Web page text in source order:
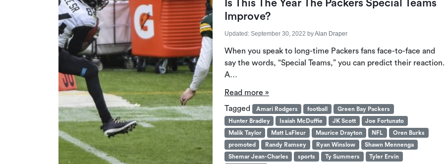
Is This The Year The Packers Special Teams
Improve?
Updated: September 30, 2022 byAlan Draper
When you speak to long-time Packers fans face-to-face and
say the words, “Special Teams,” you can predict their reaction.
A…
Read more »
Tagged
Amari Rodgers football
Green Bay Packers
Hunter Bradley
Isaiah McDuffie JK Scott
Joe Fortunato
Malik Taylor
Matt LaFleur Maurice Drayton NFL
Oren Burks
promoted
Randy Ramsey Ryan Winslow
Shawn Mennenga
Shemar Jean-Charles
sports Ty Summers
Tyler Ervin